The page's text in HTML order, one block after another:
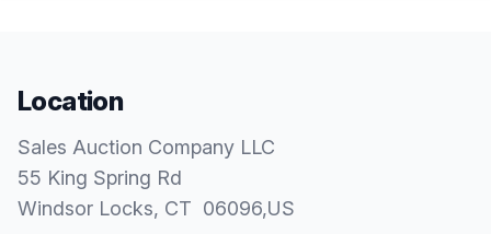
Location
Sales Auction Company LLC
55 King Spring Rd
Windsor Locks, CT 06096,US